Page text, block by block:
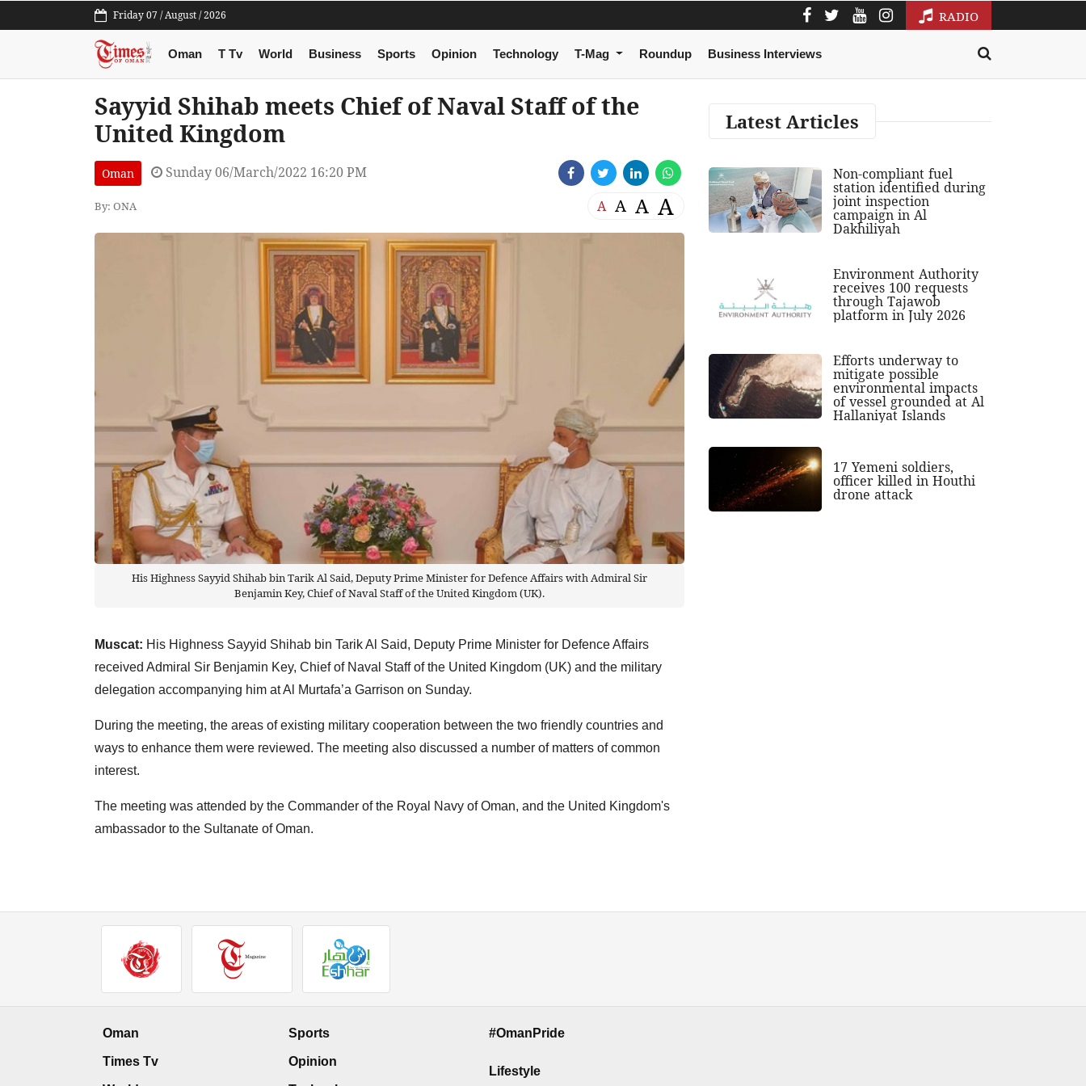
Friday 07 / August / 2026 RADIO
Oman T Tv World Business Sports Opinion Technology T-Mag Roundup Business Interviews
Sayyid Shihab meets Chief of Naval Staff of the
United Kingdom
Oman Sunday 06/March/2022 16:20 PM
By: ONA A A A A
His Highness Sayyid Shihab bin Tarik Al Said, Deputy Prime Minister for Defence Affairs with Admiral Sir
Benjamin Key, Chief of Naval Staff of the United Kingdom (UK).
Muscat: His Highness Sayyid Shihab bin Tarik Al Said, Deputy Prime Minister for Defence Affairs
received Admiral Sir Benjamin Key, Chief of Naval Staff of the United Kingdom (UK) and the military
delegation accompanying him at Al Murtafa’a Garrison on Sunday.
During the meeting, the areas of existing military cooperation between the two friendly countries and
ways to enhance them were reviewed. The meeting also discussed a number of matters of common
interest.
The meeting was attended by the Commander of the Royal Navy of Oman, and the United Kingdom's
ambassador to the Sultanate of Oman.
Latest Articles
Non-compliant fuel
station identified during
joint inspection
campaign in Al
Dakhiliyah
Environment Authority
receives 100 requests
through Tajawob
platform in July 2026
Efforts underway to
mitigate possible
environmental impacts
of vessel grounded at Al
Hallaniyat Islands
17 Yemeni soldiers,
officer killed in Houthi
drone attack
Oman
Times Tv
Sports
Opinion
#OmanPride
Lifestyle